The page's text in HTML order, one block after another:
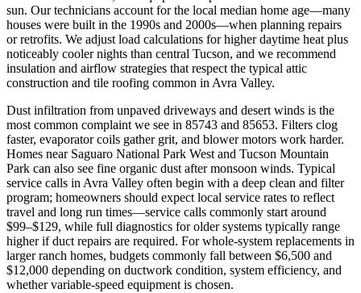
sun. Our technicians account for the local median home age—many
houses were built in the 1990s and 2000s—when planning repairs
or retrofits. We adjust load calculations for higher daytime heat plus
noticeably cooler nights than central Tucson, and we recommend
insulation and airflow strategies that respect the typical attic
construction and tile roofing common in Avra Valley.
Dust infiltration from unpaved driveways and desert winds is the
most common complaint we see in 85743 and 85653. Filters clog
faster, evaporator coils gather grit, and blower motors work harder.
Homes near Saguaro National Park West and Tucson Mountain
Park can also see fine organic dust after monsoon winds. Typical
service calls in Avra Valley often begin with a deep clean and filter
program; homeowners should expect local service rates to reflect
travel and long run times—service calls commonly start around
$99–$129, while full diagnostics for older systems typically range
higher if duct repairs are required. For whole-system replacements in
larger ranch homes, budgets commonly fall between $6,500 and
$12,000 depending on ductwork condition, system efficiency, and
whether variable-speed equipment is chosen.